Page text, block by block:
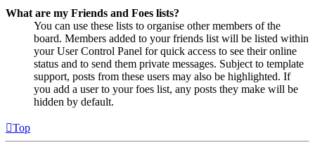
What are my Friends and Foes lists?
You can use these lists to organise other members of the
board. Members added to your friends list will be listed within
your User Control Panel for quick access to see their online
status and to send them private messages. Subject to template
support, posts from these users may also be highlighted. If
you add a user to your foes list, any posts they make will be
hidden by default.
Top